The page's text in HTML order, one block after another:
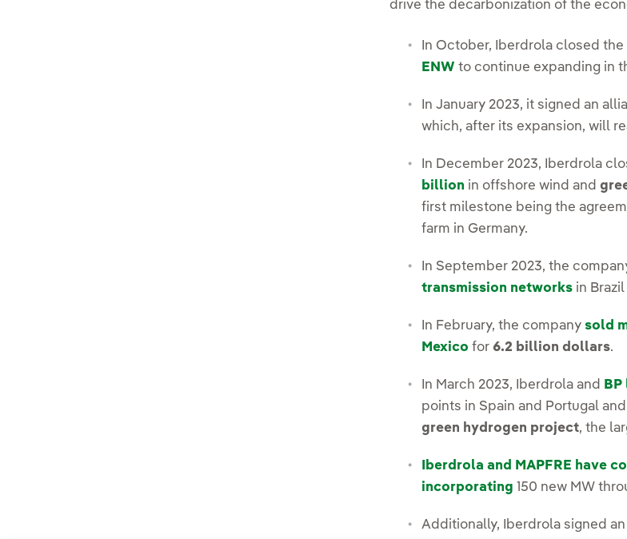
drive the decarbonization of the
In October, Iberdrola closed the
ENW to continue expanding in
In January 2023, it signed an
which, after its expansion, will
In December 2023, Iberdrola
billion in offshore wind and
first milestone being the
farm in Germany.
In September 2023, the
transmission networks in
In February, the company sold
Mexico for 6.2 billion dollars.
In March 2023, Iberdrola and
points in Spain and Portugal
green hydrogen project, the
Iberdrola and MAPFRE have
incorporating 150 new MW
Additionally, Iberdrola signed